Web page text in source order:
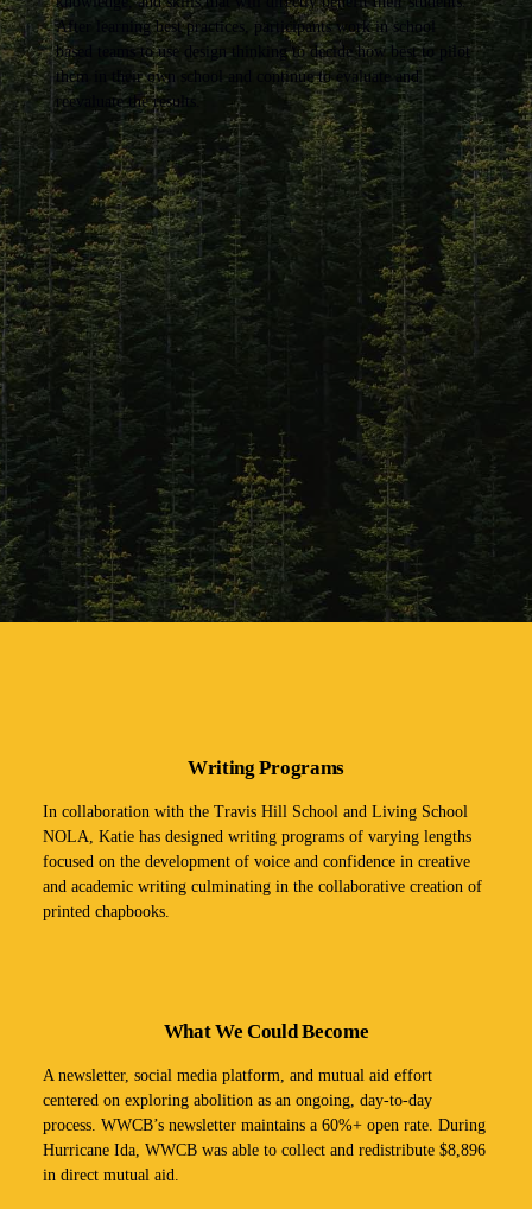
After learning best practices, participants work in school
based teams to use design thinking to decide how best to pilot
them in their own school and continue to evaluate and
reevaluate the results.
Writing Programs
In collaboration with the Travis Hill School and Living School
NOLA, Katie has designed writing programs of varying lengths
focused on the development of voice and confidence in creative
and academic writing culminating in the collaborative creation of
printed chapbooks.
What We Could Become
A newsletter, social media platform, and mutual aid effort
centered on exploring abolition as an ongoing, day-to-day
process. WWCB’s newsletter maintains a 60%+ open rate. During
Hurricane Ida, WWCB was able to collect and redistribute $8,896
in direct mutual aid.